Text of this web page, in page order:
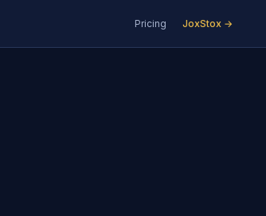
Pricing JoxStox →